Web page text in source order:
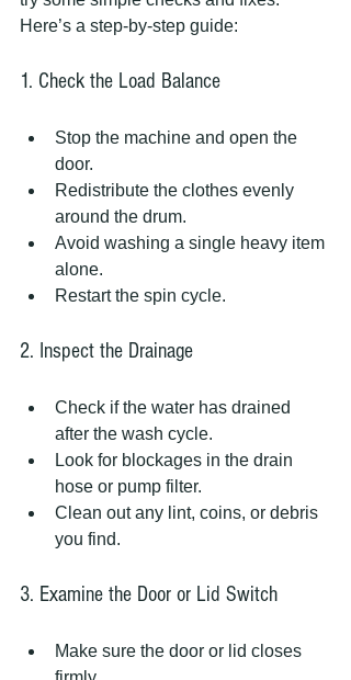
Here’s a step-by-step guide:
1. Check the Load Balance
Stop the machine and open the
door.
Redistribute the clothes evenly
around the drum.
Avoid washing a single heavy item
alone.
Restart the spin cycle.
2. Inspect the Drainage
Check if the water has drained
after the wash cycle.
Look for blockages in the drain
hose or pump filter.
Clean out any lint, coins, or debris
you find.
3. Examine the Door or Lid Switch
Make sure the door or lid closes